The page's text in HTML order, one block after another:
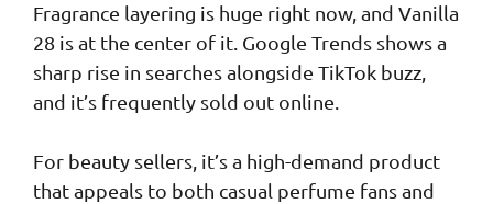
Fragrance layering is huge right now, and Vanilla
28 is at the center of it. Google Trends shows a
sharp rise in searches alongside TikTok buzz,
and it’s frequently sold out online.
For beauty sellers, it’s a high-demand product
that appeals to both casual perfume fans and